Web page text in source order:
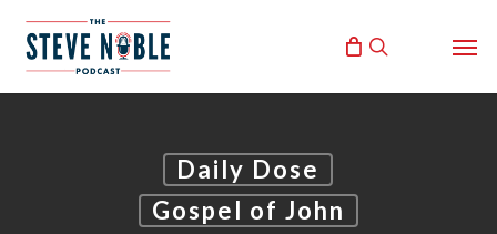
search
Daily Dose
Gospel of John